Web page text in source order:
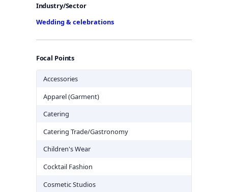
Industry/Sector
Wedding & celebrations
Focal Points
Accessories
Apparel (Garment)
Catering
Catering Trade/Gastronomy
Children's Wear
Cocktail Fashion
Cosmetic Studios